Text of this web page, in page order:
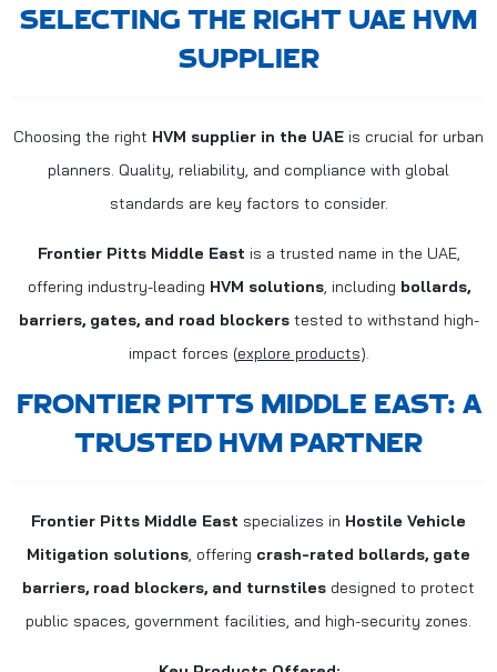
SELECTING THE RIGHT UAE HVM
SUPPLIER
Choosing the right HVM supplier in the UAE is crucial for urban
planners. Quality, reliability, and compliance with global
standards are key factors to consider.
Frontier Pitts Middle East is a trusted name in the UAE,
offering industry-leading HVM solutions, including bollards,
barriers, gates, and road blockerstested to withstand high-
impact forces (explore products).
FRONTIER PITTS MIDDLE EAST: A
TRUSTED HVM PARTNER
Frontier Pitts Middle East specializes in Hostile Vehicle
Mitigation solutions, offering crash-rated bollards, gate
barriers, road blockers, and turnstiles designed to protect
public spaces, government facilities, and high-security zones.